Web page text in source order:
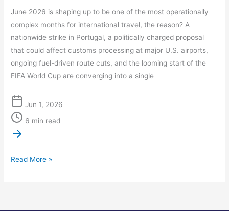
June 2026 is shaping up to be one of the most operationally
complex months for international travel, the reason? A
nationwide strike in Portugal, a politically charged proposal
that could affect customs processing at major U.S. airports,
ongoing fuel-driven route cuts, and the looming start of the
FIFA World Cup are converging into a single
Jun 1, 2026
6 min read
Read More »